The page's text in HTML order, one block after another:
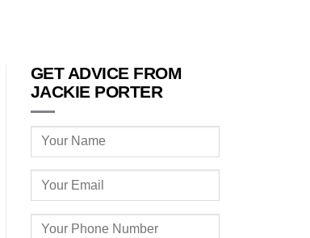
GET ADVICE FROM
JACKIE PORTER